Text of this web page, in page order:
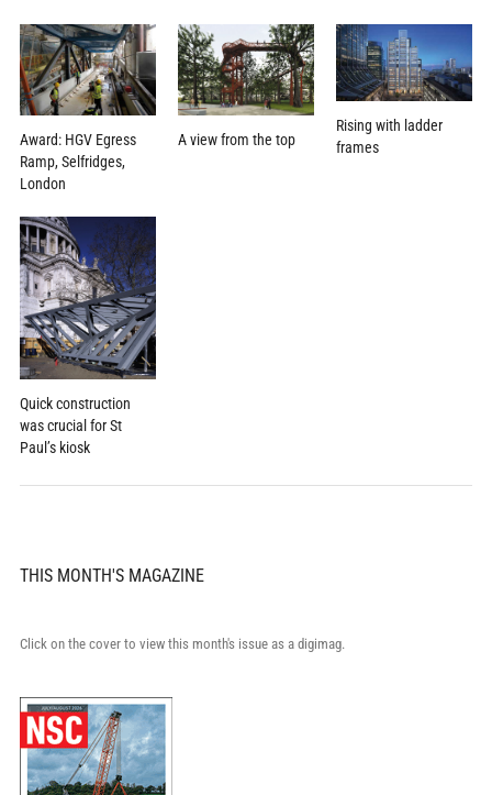
Award: HGV Egress
Ramp, Selfridges,
London
A view from the top
Rising with ladder
frames
Quick construction
was crucial for St
Paul’s kiosk
THIS MONTH'S MAGAZINE
Click on the cover to view this month's issue as a digimag.